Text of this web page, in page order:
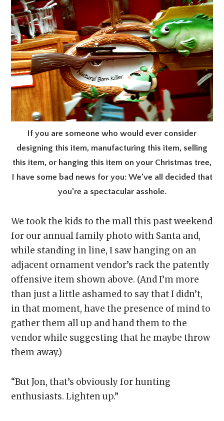
If you are someone who would ever consider
designing this item, manufacturing this item, selling
this item, or hanging this item on your Christmas tree,
I have some bad news for you: We’ve all decided that
you’re a spectacular asshole.
We took the kids to the mall this past weekend
for our annual family photo with Santa and,
while standing in line, I saw hanging on an
adjacent ornament vendor’s rack the patently
offensive item shown above. (And I’m more
than just a little ashamed to say that I didn’t,
in that moment, have the presence of mind to
gather them all up and hand them to the
vendor while suggesting that he maybe throw
them away.)
“But Jon, that’s obviously for hunting
enthusiasts. Lighten up.”